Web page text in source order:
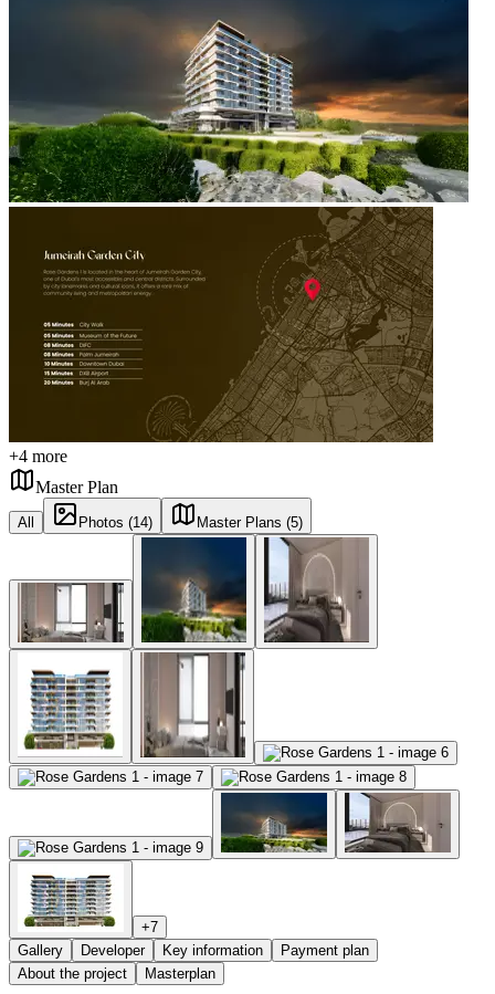
+4 more
Master Plan
All Photos (14) Master Plans (5)
+7
Gallery
Developer Key information
Payment plan
About the project
Masterplan